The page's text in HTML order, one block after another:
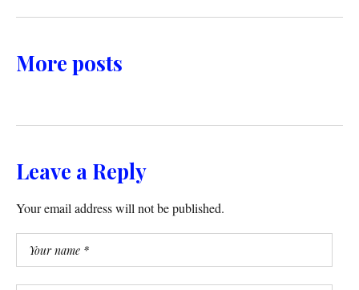
More posts
Leave a Reply
Your email address will not be published.